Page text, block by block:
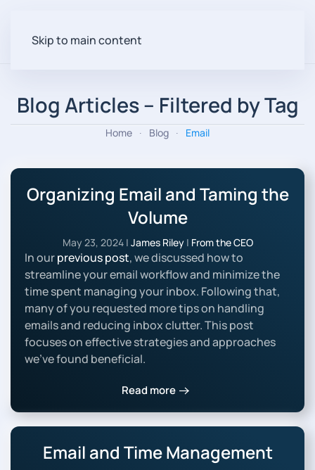
Skip to main content
Blog Articles – Filtered by Tag
Home Blog Email
Organizing Email and Taming the
Volume
May 23, 2024| James Riley| From the CEO
In ourprevious post, we discussed how to
streamline your email workflow and minimize the
time spent managing your inbox. Following that,
many of you requested more tips on handling
emails and reducing inbox clutter. This post
focuses on effective strategies and approaches
we’ve found beneficial.
Read more
Email and Time Management